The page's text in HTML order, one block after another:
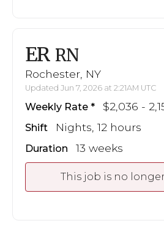
ER RN
Rochester, NY
Updated Jun 7, 2026 at 2:21AM UTC
Weekly Rate $2,036 -
Shift Nights, 12 hours
Duration 13 weeks
This job is no